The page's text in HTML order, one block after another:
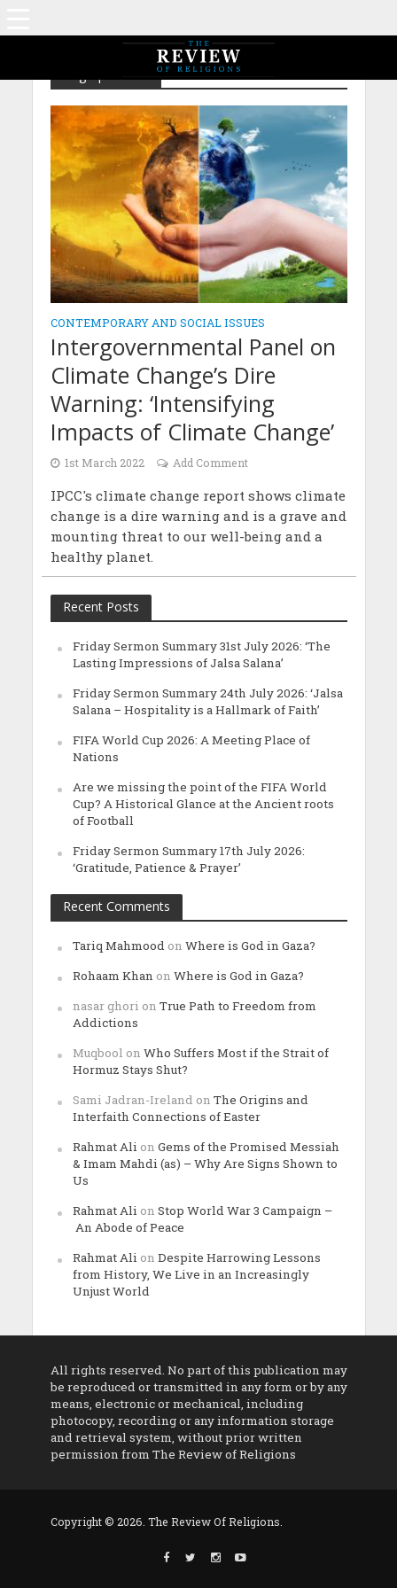
CONTEMPORARY AND SOCIAL ISSUES
Intergovernmental Panel on
Climate Change’s Dire
Warning: ‘Intensifying
Impacts of Climate Change’
1st March 2022 Add Comment
IPCC's climate change report shows climate
change is a dire warning and is a grave and
mounting threat to our well-being and a
healthy planet.
Recent Posts
Friday Sermon Summary 31st July 2026: ‘The
Lasting Impressions of Jalsa Salana’
Friday Sermon Summary 24th July 2026: ‘Jalsa
Salana – Hospitality is a Hallmark of Faith’
FIFA World Cup 2026: A Meeting Place of
Nations
Are we missing the point of the FIFA World
Cup? A Historical Glance at the Ancient roots
of Football
Friday Sermon Summary 17th July 2026:
‘Gratitude, Patience & Prayer’
Recent Comments
Tariq Mahmood on Where is God in Gaza?
Rohaam Khan on Where is God in Gaza?
nasar ghori on True Path to Freedom from
Addictions
Muqbool on Who Suffers Most if the Strait of
Hormuz Stays Shut?
Sami Jadran-Ireland on The Origins and
Interfaith Connections of Easter
Rahmat Ali on Gems of the Promised Messiah
& Imam Mahdi (as) – Why Are Signs Shown to
Us
Rahmat Ali on Stop World War 3 Campaign –
An Abode of Peace
Rahmat Ali on Despite Harrowing Lessons
from History, We Live in an Increasingly
Unjust World
All rights reserved. No part of this publication may
be reproduced or transmitted in any form or by any
means, electronic or mechanical, including
photocopy, recording or any information storage
and retrieval system, without prior written
permission from The Review of Religions
Copyright © 2026. The Review Of Religions.